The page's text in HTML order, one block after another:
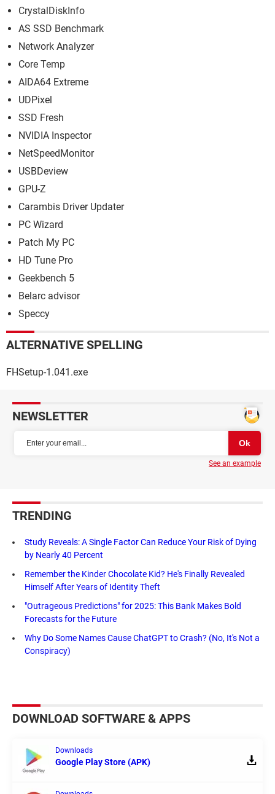
CrystalDiskInfo
AS SSD Benchmark
Network Analyzer
Core Temp
AIDA64 Extreme
UDPixel
SSD Fresh
NVIDIA Inspector
NetSpeedMonitor
USBDeview
GPU-Z
Carambis Driver Updater
PC Wizard
Patch My PC
HD Tune Pro
Geekbench 5
Belarc advisor
Speccy
ALTERNATIVE SPELLING
FHSetup-1.041.exe
NEWSLETTER
See an example
TRENDING
Study Reveals: A Single Factor Can Reduce Your Risk of Dying
by Nearly 40 Percent
Remember the Kinder Chocolate Kid? He's Finally Revealed
Himself After Years of Identity Theft
"Outrageous Predictions" for 2025: This Bank Makes Bold
Forecasts for the Future
Why Do Some Names Cause ChatGPT to Crash? (No, It's Not a
Conspiracy)
DOWNLOAD SOFTWARE & APPS
Downloads
Google Play Store (APK)